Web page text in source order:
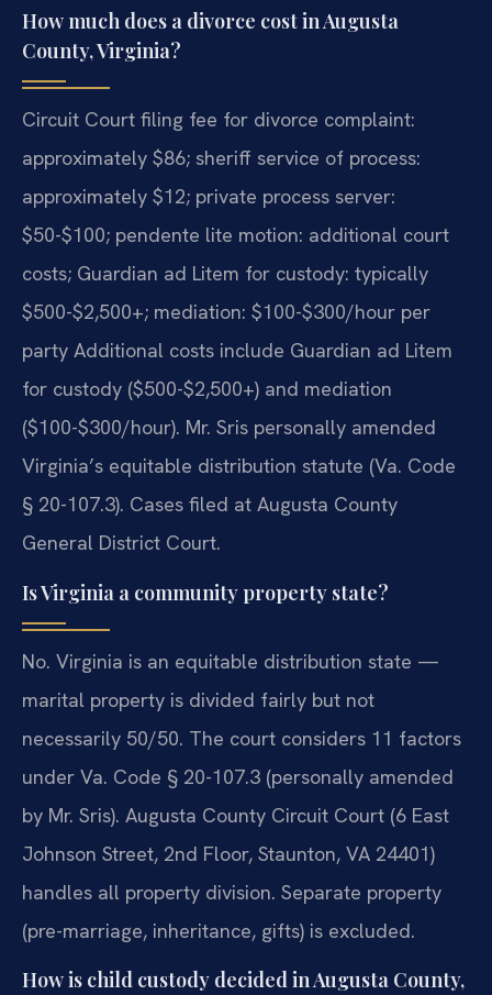
How much does a divorce cost in Augusta
County, Virginia?
Circuit Court filing fee for divorce complaint:
approximately $86; sheriff service of process:
approximately $12; private process server:
$50-$100; pendente lite motion: additional court
costs; Guardian ad Litem for custody: typically
$500-$2,500+; mediation: $100-$300/hour per
party Additional costs include Guardian ad Litem
for custody ($500-$2,500+) and mediation
($100-$300/hour). Mr. Sris personally amended
Virginia’s equitable distribution statute (Va. Code
§ 20-107.3). Cases filed at Augusta County
General District Court.
Is Virginia a community property state?
No. Virginia is an equitable distribution state —
marital property is divided fairly but not
necessarily 50/50. The court considers 11 factors
under Va. Code § 20-107.3 (personally amended
by Mr. Sris). Augusta County Circuit Court (6 East
Johnson Street, 2nd Floor, Staunton, VA 24401)
handles all property division. Separate property
(pre-marriage, inheritance, gifts) is excluded.
How is child custody decided in Augusta County,